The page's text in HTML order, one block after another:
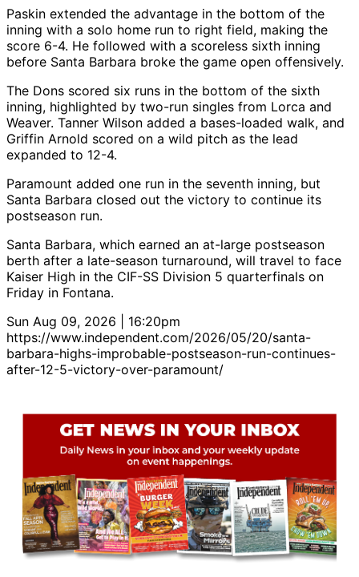
Paskin extended the advantage in the bottom of the
inning with a solo home run to right field, making the
score 6-4. He followed with a scoreless sixth inning
before Santa Barbara broke the game open offensively.
The Dons scored six runs in the bottom of the sixth
inning, highlighted by two-run singles from Lorca and
Weaver. Tanner Wilson added a bases-loaded walk, and
Griffin Arnold scored on a wild pitch as the lead
expanded to 12-4.
Paramount added one run in the seventh inning, but
Santa Barbara closed out the victory to continue its
postseason run.
Santa Barbara, which earned an at-large postseason
berth after a late-season turnaround, will travel to face
Kaiser High in the CIF-SS Division 5 quarterfinals on
Friday in Fontana.
Sun Aug 09, 2026 | 16:20pm
https://www.independent.com/2026/05/20/santa-
barbara-highs-improbable-postseason-run-continues-
after-12-5-victory-over-paramount/